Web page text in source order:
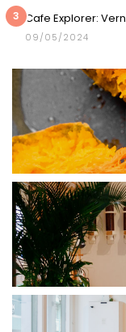
3 Cafe Explorer:
09/05/2024